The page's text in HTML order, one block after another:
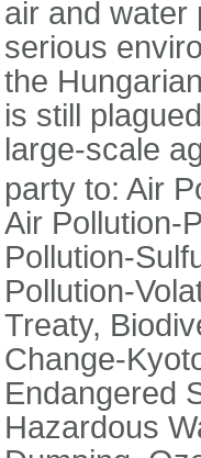
air and water
serious
the
is still
large-scale
party to: Air
Air Pollution-
Pollution-
Pollution-
Treaty,
Change-
Endangered
Hazardous